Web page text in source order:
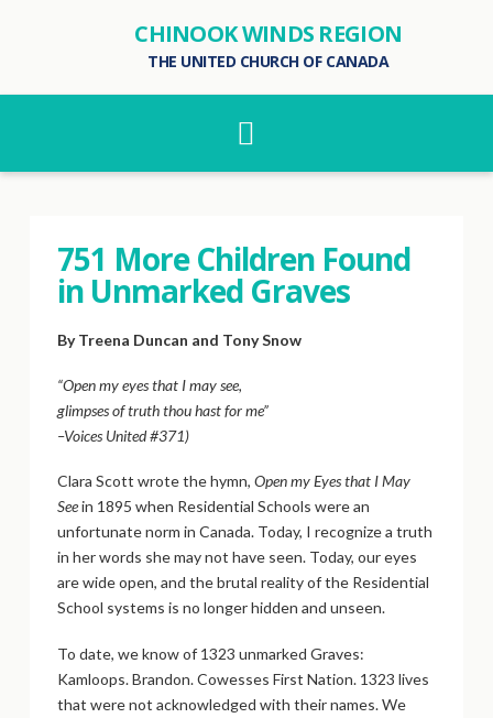
CHINOOK WINDS REGION
THE UNITED CHURCH OF CANADA
751 More Children Found
in Unmarked Graves
By Treena Duncan and Tony Snow
“Open my eyes that I may see,
glimpses of truth thou hast for me”
–Voices United #371)
Clara Scott wrote the hymn, Open my Eyes that I May
Seein 1895 when Residential Schools were an
unfortunate norm in Canada. Today, I recognize a truth
in her words she may not have seen. Today, our eyes
are wide open, and the brutal reality of the Residential
School systems is no longer hidden and unseen.
To date, we know of 1323 unmarked Graves:
Kamloops. Brandon. Cowesses First Nation. 1323 lives
that were not acknowledged with their names. We